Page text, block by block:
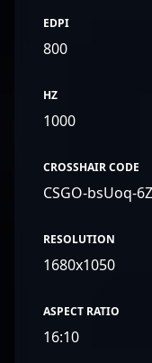
EDPI
800
HZ
1000
CROSSHAIR CODE
CSGO-bsUoq-
RESOLUTION
1680x1050
ASPECT RATIO
16:10